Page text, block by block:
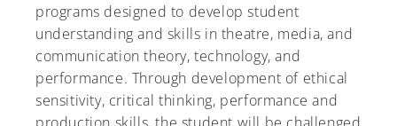
programs designed to develop student
understanding and skills in theatre, media, and
communication theory, technology, and
performance. Through development of ethical
sensitivity, critical thinking, performance and